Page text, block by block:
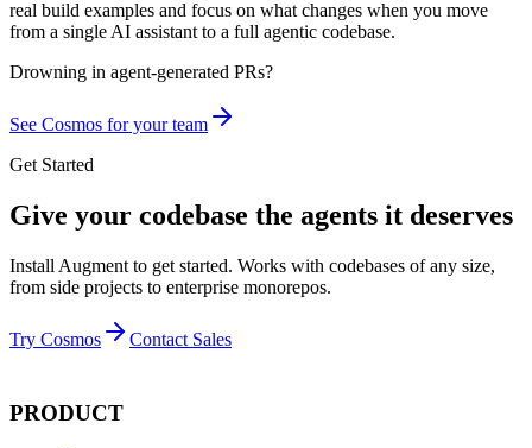
real build examples and focus on what changes when you move
from a single AI assistant to a full agentic codebase.
Drowning in agent-generated PRs?
See Cosmos for your team
Get Started
Give your codebase the agents it deserves
Install Augment to get started. Works with codebases of any size,
from side projects to enterprise monorepos.
Try Cosmos Contact Sales
PRODUCT